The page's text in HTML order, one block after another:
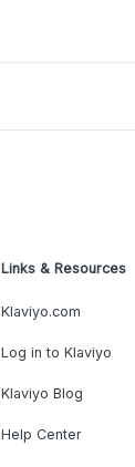
Links & Resources
Klaviyo.com
Log in to Klaviyo
Klaviyo Blog
Help Center